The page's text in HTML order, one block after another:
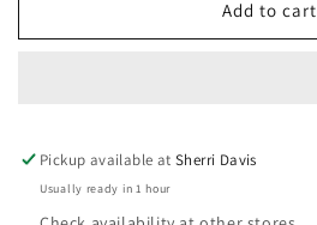
T-
By:
Bonnie
Jean
T-
By:
Bonnie
Jean
Add to cart
Pickup available atSherri Davis
Usually ready in 1 hour